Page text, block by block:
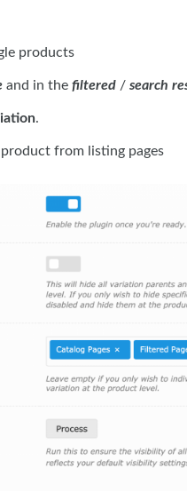
products
and in thefiltered /search
.
from listing pages